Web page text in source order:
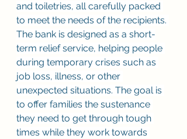
and toiletries, all carefully packed
to meet the needs of the recipients.
The bank is designed as a short-
term relief service, helping people
during temporary crises such as
job loss, illness, or other
unexpected situations. The goal is
to offer families the sustenance
they need to get through tough
times while they work towards